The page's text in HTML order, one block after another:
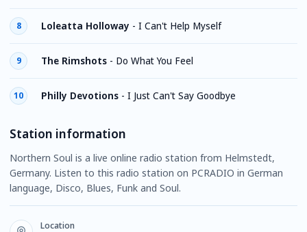
8 Loleatta Holloway - I Can't Help Myself
9 The Rimshots - Do What You Feel
10 Philly Devotions - I Just Can't Say Goodbye
Station information
Northern Soul is a live online radio station from Helmstedt,
Germany. Listen to this radio station on PCRADIO in German
language, Disco, Blues, Funk and Soul.
Location